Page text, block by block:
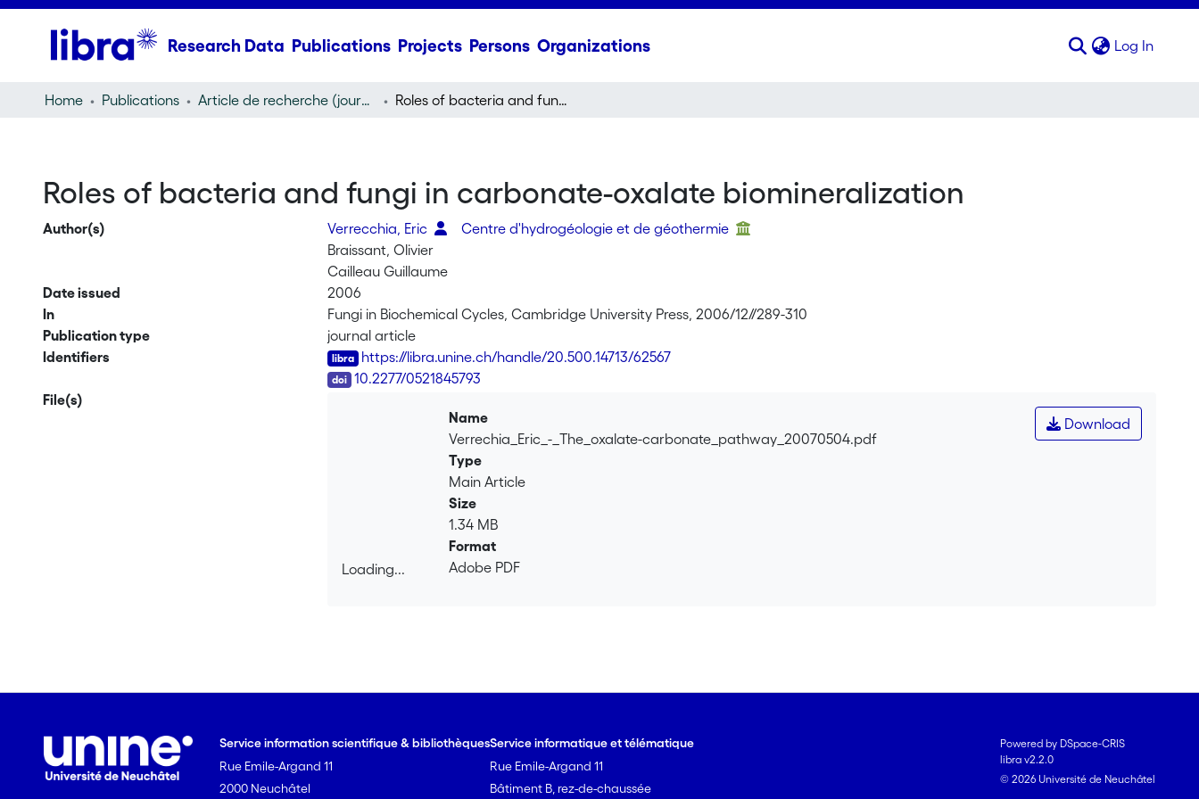
Research Data Publications Projects Persons Organizations Log In
Home Publications Article de recherche (journal article) Roles of bacteria and fungi in carbonate-oxalate biomineralization
Roles of bacteria and fungi in carbonate-oxalate biomineralization
Author(s) Verrecchia, Eric
Centre d'hydrogéologie et de géothermie
Braissant, Olivier
Cailleau Guillaume
Date issued
2006
In
Fungi in Biochemical Cycles, Cambridge University Press, 2006/12//289-310
Publication type
journal article
Identifiers
https://libra.unine.ch/handle/20.500.14713/62567
10.2277/0521845793
File(s)
Loading...
Download
Name
Verrechia_Eric_-_The_oxalate-carbonate_pathway_20070504.pdf
Type
Main Article
Size
1.34 MB
Format
Adobe PDF
Service information scientifique & bibliothèques
Rue Emile-Argand 11
2000 Neuchâtel
Service informatique et télématique
Rue Emile-Argand 11
Bâtiment B, rez-de-chaussée
Powered by DSpace-CRIS
libra v2.2.0
© 2026 Université de Neuchâtel